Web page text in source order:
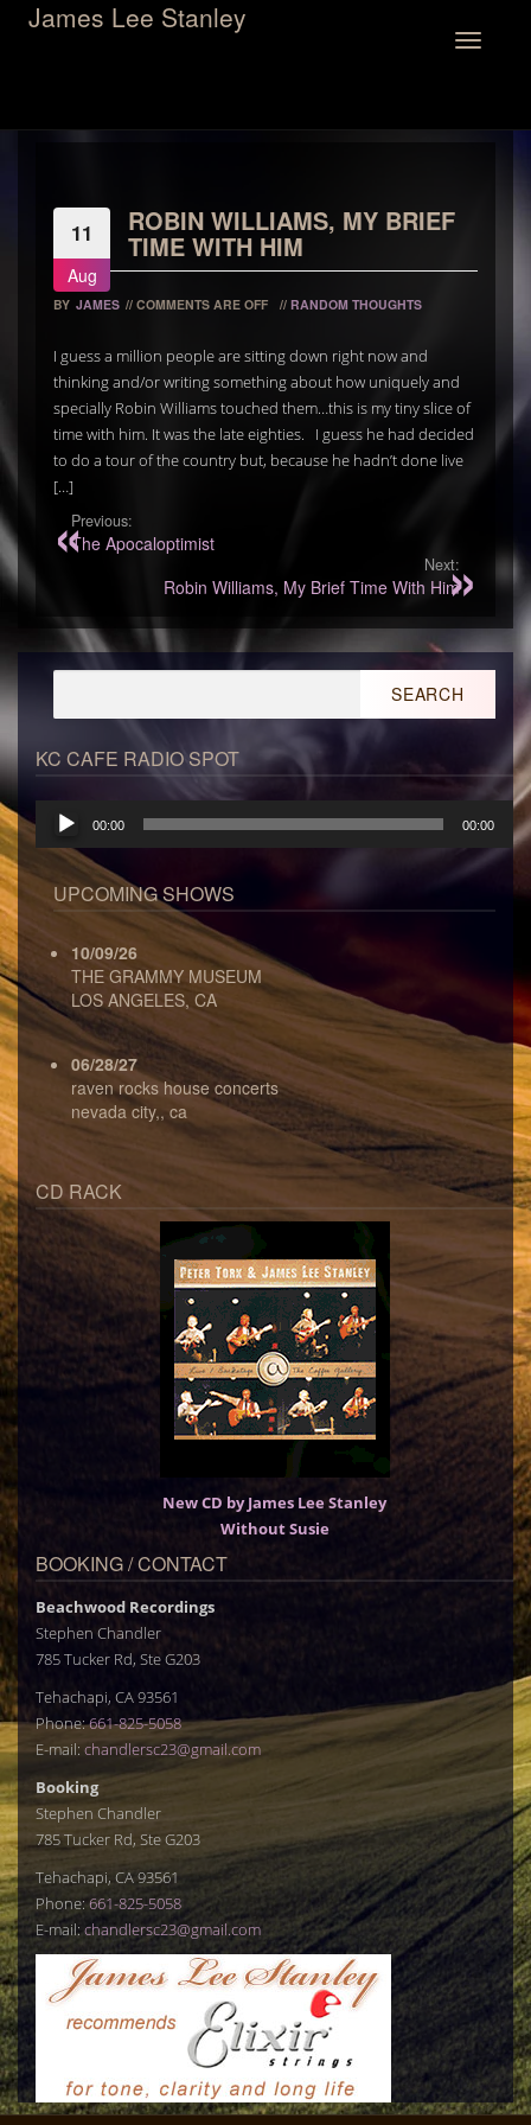
Toggle
James Lee Stanley
11
Aug
ROBIN WILLIAMS, MY BRIEF
TIME WITH HIM
BY JAMES // COMMENTS ARE OFF // RANDOM THOUGHTS
I guess a million people are sitting down right now and
thinking and/or writing something about how uniquely and
specially Robin Williams touched them…this is my tiny slice of
time with him. It was the late eighties. I guess he had decided
to do a tour of the country but, because he hadn’t done live
[…]
Previous:
The Apocaloptimist
Next:
Robin Williams, My Brief Time With Him
KC CAFE RADIO SPOT
Audio
Player
00:00 00:00
UPCOMING SHOWS
10/09/26
THE GRAMMY MUSEUM
LOS ANGELES, CA
06/28/27
raven rocks house concerts
nevada city,, ca
CD RACK
New CD by James Lee Stanley
Without Susie
BOOKING / CONTACT
Beachwood Recordings
Stephen Chandler
785 Tucker Rd, Ste G203
Tehachapi, CA 93561
Phone:661-825-5058
E-mail:chandlersc23@gmail.com
Booking
Stephen Chandler
785 Tucker Rd, Ste G203
Tehachapi, CA 93561
Phone:661-825-5058
E-mail:chandlersc23@gmail.com